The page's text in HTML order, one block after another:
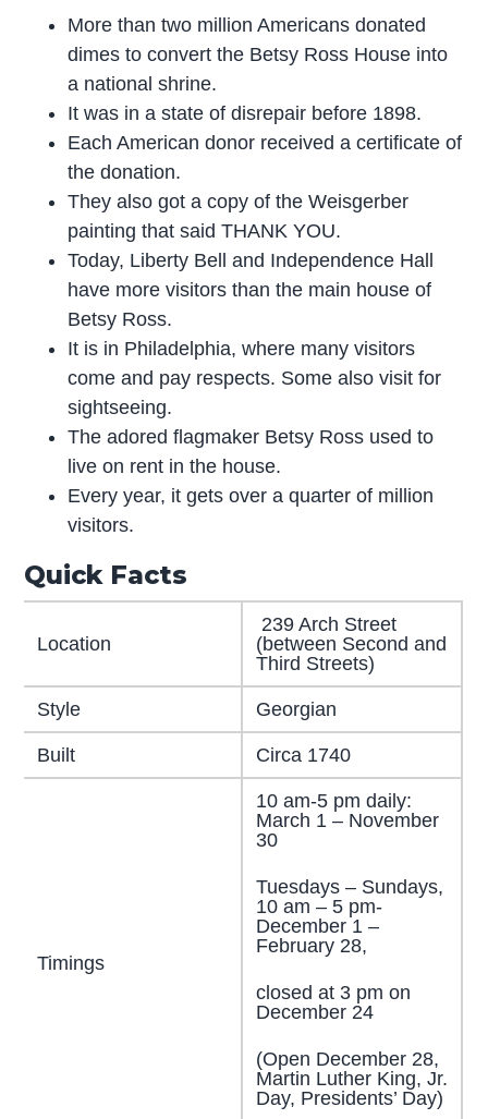
More than two million Americans donated
dimes to convert the Betsy Ross House into
a national shrine.
It was in a state of disrepair before 1898.
Each American donor received a certificate of
the donation.
They also got a copy of the Weisgerber
painting that said THANK YOU.
Today, Liberty Bell and Independence Hall
have more visitors than the main house of
Betsy Ross.
It is in Philadelphia, where many visitors
come and pay respects. Some also visit for
sightseeing.
The adored flagmaker Betsy Ross used to
live on rent in the house.
Every year, it gets over a quarter of million
visitors.
Quick Facts
Location
239 Arch Street
(between Second and
Third Streets)
Style Georgian
Built Circa 1740
Timings
10 am-5 pm daily:
March 1 – November
30
Tuesdays – Sundays,
10 am – 5 pm-
December 1 –
February 28,
closed at 3 pm on
December 24
(Open December 28,
Martin Luther King, Jr.
Day, Presidents’ Day)